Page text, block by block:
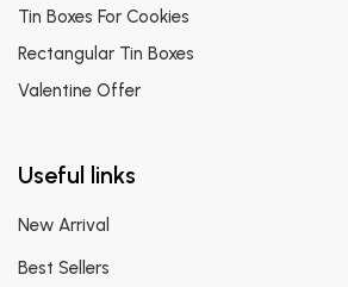
Tin Boxes For Cookies
Rectangular Tin Boxes
Valentine Offer
Useful links
New Arrival
Best Sellers